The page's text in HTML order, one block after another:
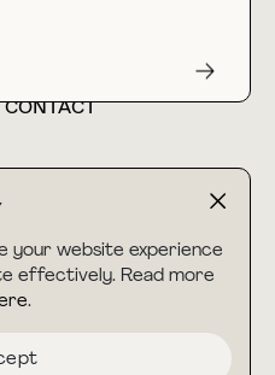
your website experience
effectively. Read more
.
inquiries
CONTACT